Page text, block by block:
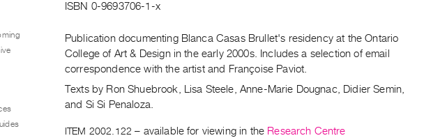
ISBN 0-9693706-1-x
Publication documenting Blanca Casas Brullet's residency at the Ontario
College of Art & Design in the early 2000s. Includes a selection of email
correspondence with the artist and Françoise Paviot.
Texts by Ron Shuebrook, Lisa Steele, Anne-Marie Dougnac, Didier Semin,
and Si Si Penaloza.
ITEM 2002.122 – available for viewing in the Research Centre